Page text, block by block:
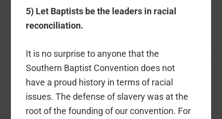
5) Let Baptists be the leaders in racial
reconciliation.
It is no surprise to anyone that the
Southern Baptist Convention does not
have a proud history in terms of racial
issues. The defense of slavery was at the
root of the founding of our convention. For